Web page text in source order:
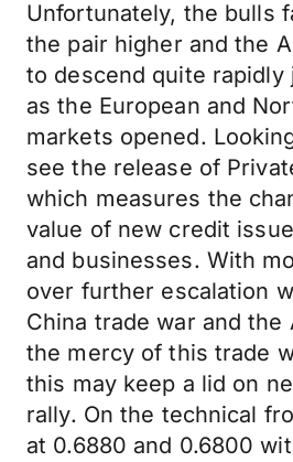
Unfortunately, the bulls
the pair higher and the
to descend quite rapidly
as the European and
markets opened.
see the release of
which measures the
value of new credit
and businesses. With
over further escalation
China trade war and the
the mercy of this trade
this may keep a lid on
rally. On the technical
at 0.6880 and 0.6800